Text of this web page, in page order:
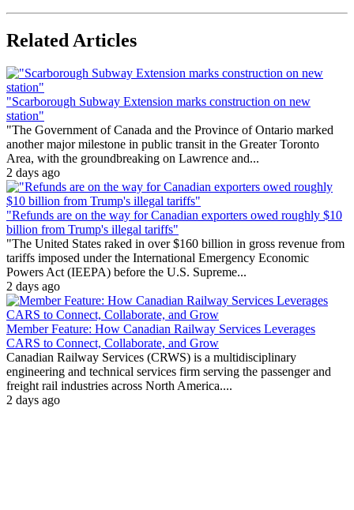
Related Articles
"Scarborough Subway Extension marks construction on new
station"
"The Government of Canada and the Province of Ontario marked
another major milestone in public transit in the Greater Toronto
Area, with the groundbreaking on Lawrence and...
2 days ago
"Refunds are on the way for Canadian exporters owed roughly $10
billion from Trump's illegal tariffs"
"The United States raked in over $160 billion in gross revenue from
tariffs imposed under the International Emergency Economic
Powers Act (IEEPA) before the U.S. Supreme...
2 days ago
Member Feature: How Canadian Railway Services Leverages
CARS to Connect, Collaborate, and Grow
Canadian Railway Services (CRWS) is a multidisciplinary
engineering and technical services firm serving the passenger and
freight rail industries across North America....
2 days ago